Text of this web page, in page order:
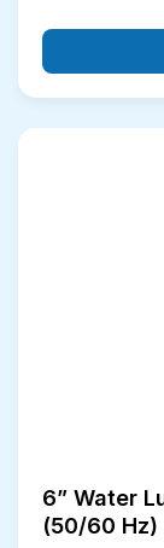
6” Water
(50/60 Hz)